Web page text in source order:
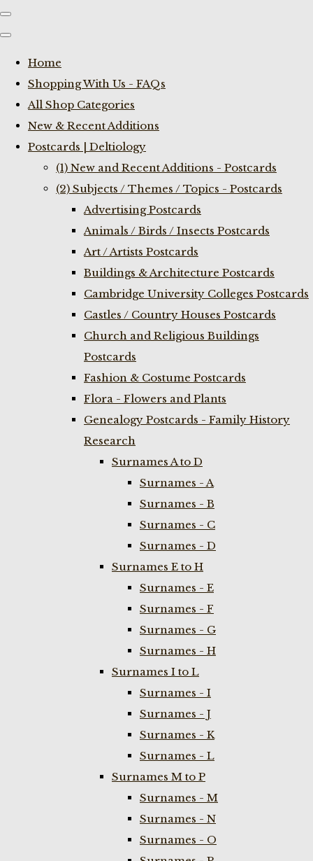
Home
Shopping With Us - FAQs
All Shop Categories
New & Recent Additions
Postcards | Deltiology
(1) New and Recent Additions - Postcards
(2) Subjects / Themes / Topics - Postcards
Advertising Postcards
Animals / Birds / Insects Postcards
Art / Artists Postcards
Buildings & Architecture Postcards
Cambridge University Colleges Postcards
Castles / Country Houses Postcards
Church and Religious Buildings
Postcards
Fashion & Costume Postcards
Flora - Flowers and Plants
Genealogy Postcards - Family History
Research
Surnames A to D
Surnames - A
Surnames - B
Surnames - C
Surnames - D
Surnames E to H
Surnames - E
Surnames - F
Surnames - G
Surnames - H
Surnames I to L
Surnames - I
Surnames - J
Surnames - K
Surnames - L
Surnames M to P
Surnames - M
Surnames - N
Surnames - O